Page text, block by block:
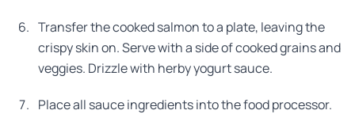
Transfer the cooked salmon to a plate, leaving the
crispy skin on. Serve with a side of cooked grains and
veggies. Drizzle with herby yogurt sauce.
Place all sauce ingredients into the food processor.